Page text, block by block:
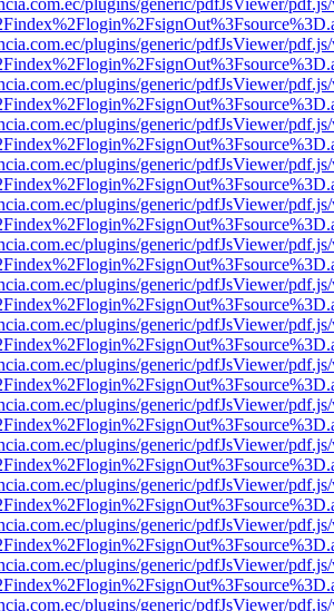
plugins/generic/pdfJsViewer/
plugins/generic/pdfJsViewer/
plugins/generic/pdfJsViewer/
plugins/generic/pdfJsViewer/
plugins/generic/pdfJsViewer/
plugins/generic/pdfJsViewer/
plugins/generic/pdfJsViewer/
plugins/generic/pdfJsViewer/
plugins/generic/pdfJsViewer/
plugins/generic/pdfJsViewer/
plugins/generic/pdfJsViewer/
plugins/generic/pdfJsViewer/
plugins/generic/pdfJsViewer/
plugins/generic/pdfJsViewer/
plugins/generic/pdfJsViewer/
plugins/generic/pdfJsViewer/